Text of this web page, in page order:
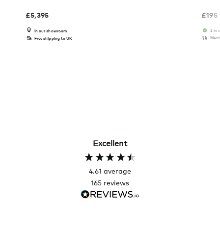
£5,395
In our showroom
Free shipping to UK
£195
2 in
Excellent
4.61 average
165 reviews